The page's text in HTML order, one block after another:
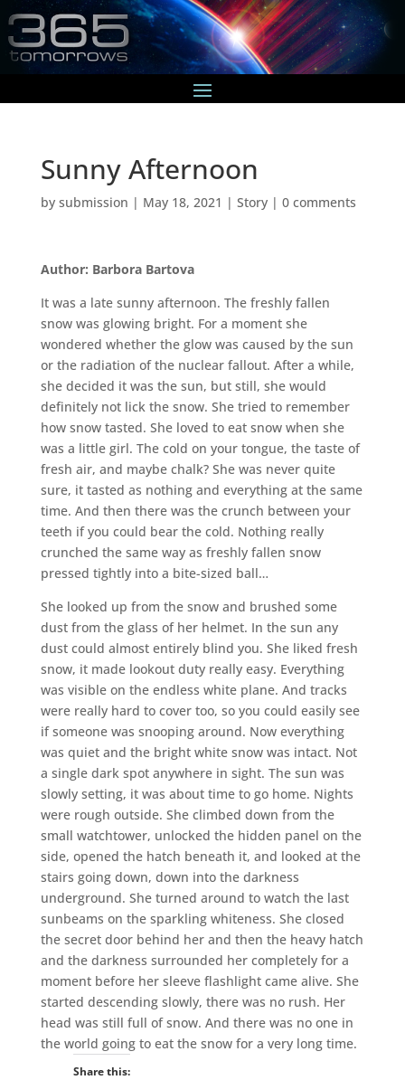
Sunny Afternoon
by submission | May 18, 2021 | Story| 0 comments
Author: Barbora Bartova
It was a late sunny afternoon. The freshly fallen
snow was glowing bright. For a moment she
wondered whether the glow was caused by the sun
or the radiation of the nuclear fallout. After a while,
she decided it was the sun, but still, she would
definitely not lick the snow. She tried to remember
how snow tasted. She loved to eat snow when she
was a little girl. The cold on your tongue, the taste of
fresh air, and maybe chalk? She was never quite
sure, it tasted as nothing and everything at the same
time. And then there was the crunch between your
teeth if you could bear the cold. Nothing really
crunched the same way as freshly fallen snow
pressed tightly into a bite-sized ball…
She looked up from the snow and brushed some
dust from the glass of her helmet. In the sun any
dust could almost entirely blind you. She liked fresh
snow, it made lookout duty really easy. Everything
was visible on the endless white plane. And tracks
were really hard to cover too, so you could easily see
if someone was snooping around. Now everything
was quiet and the bright white snow was intact. Not
a single dark spot anywhere in sight. The sun was
slowly setting, it was about time to go home. Nights
were rough outside. She climbed down from the
small watchtower, unlocked the hidden panel on the
side, opened the hatch beneath it, and looked at the
stairs going down, down into the darkness
underground. She turned around to watch the last
sunbeams on the sparkling whiteness. She closed
the secret door behind her and then the heavy hatch
and the darkness surrounded her completely for a
moment before her sleeve flashlight came alive. She
started descending slowly, there was no rush. Her
head was still full of snow. And there was no one in
the world going to eat the snow for a very long time.
Share this: